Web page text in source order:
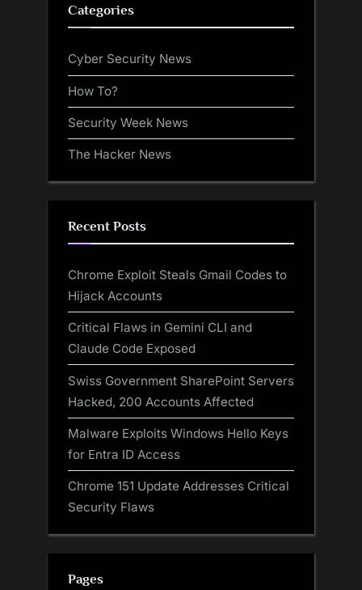
Categories
Cyber Security News
How To?
Security Week News
The Hacker News
Recent Posts
Chrome Exploit Steals Gmail Codes to
Hijack Accounts
Critical Flaws in Gemini CLI and
Claude Code Exposed
Swiss Government SharePoint Servers
Hacked, 200 Accounts Affected
Malware Exploits Windows Hello Keys
for Entra ID Access
Chrome 151 Update Addresses Critical
Security Flaws
Pages